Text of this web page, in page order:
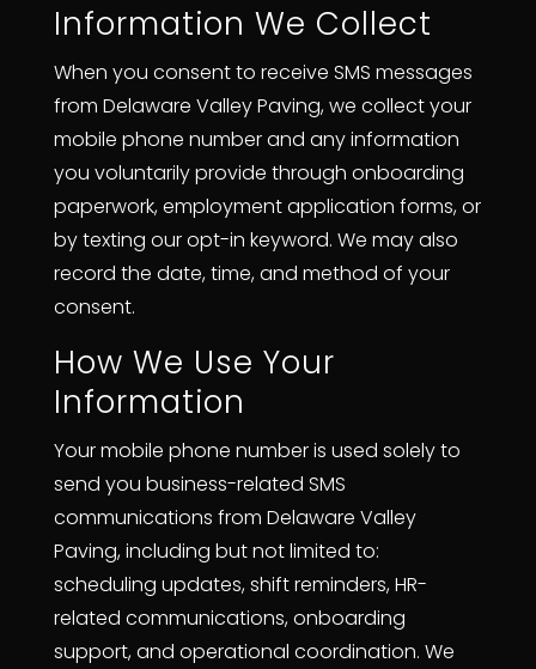
Information We Collect
When you consent to receive SMS messages
from Delaware Valley Paving, we collect your
mobile phone number and any information
you voluntarily provide through onboarding
paperwork, employment application forms, or
by texting our opt-in keyword. We may also
record the date, time, and method of your
consent.
How We Use Your
Information
Your mobile phone number is used solely to
send you business-related SMS
communications from Delaware Valley
Paving, including but not limited to:
scheduling updates, shift reminders, HR-
related communications, onboarding
support, and operational coordination. We